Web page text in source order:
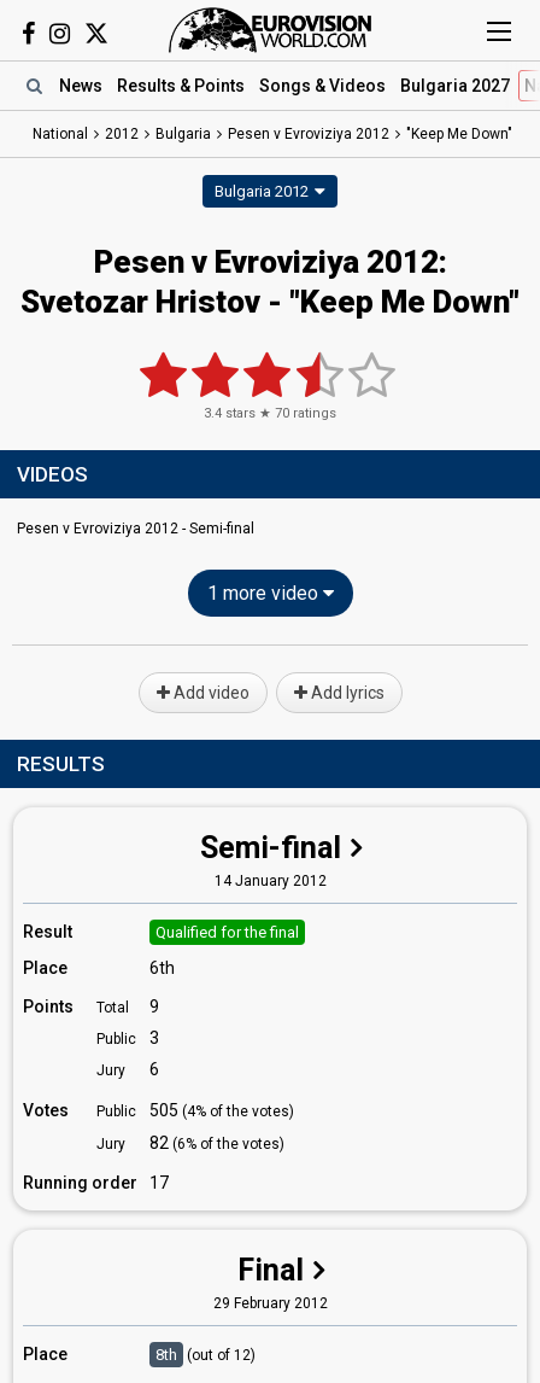
News Results & Points Songs & Videos Bulgaria 2027
National 2012 Bulgaria Pesen v Evroviziya 2012 "Keep Me Down"
Bulgaria 2012
Pesen v Evroviziya 2012:
Svetozar Hristov - "Keep Me Down"
3.4 stars ★ 70 ratings
VIDEOS
Pesen v Evroviziya 2012 - Semi-final
1 more video
Add video Add lyrics
RESULTS
Semi-final
14 January 2012
Result Qualified for the final
Place
6th
Points
Total 9
Public 3
Jury 6
Votes Public 505 (4% of the votes)
Jury
82 (6% of the votes)
Running order 17
Final
29 February 2012
Place 8th (out of 12)